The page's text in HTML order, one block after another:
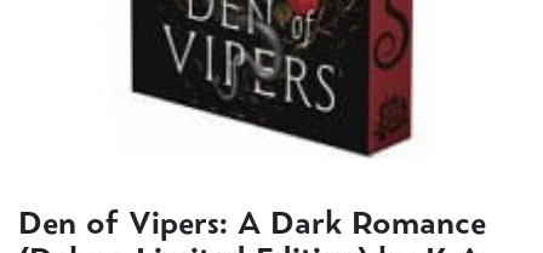
Den of Vipers: A Dark Romance